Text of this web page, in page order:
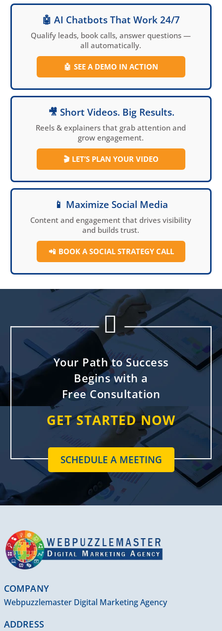
🤖 AI Chatbots That Work 24/7
Qualify leads, book calls, answer questions —
all automatically.
🤖 SEE A DEMO IN ACTION
🎥 Short Videos. Big Results.
Reels & explainers that grab attention and
grow engagement.
🎬 LET’S PLAN YOUR VIDEO
📱 Maximize Social Media
Content and engagement that drives visibility
and builds trust.
📲 BOOK A SOCIAL STRATEGY CALL


Your Path to Success
Begins with a
Free Consultation
GET STARTED NOW
SCHEDULE A MEETING
COMPANY
Webpuzzlemaster Digital Marketing Agency
ADDRESS